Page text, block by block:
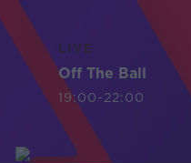
LIVE
Off The Ball
19:00-22:00